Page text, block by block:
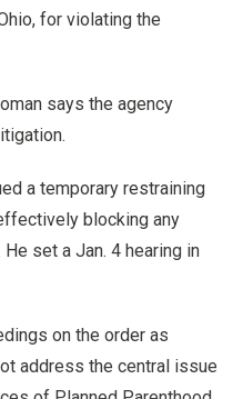
for violating the
says the agency
a temporary restraining
blocking any
set a Jan. 4 hearing in
on the order as
address the central issue